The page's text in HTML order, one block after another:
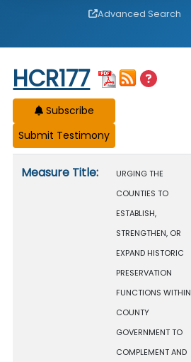
Advanced Search
Start of measure content
HCR177
Subscribe
Measure Title:
URGING THE
COUNTIES TO
ESTABLISH,
STRENGTHEN, OR
EXPAND HISTORIC
PRESERVATION
FUNCTIONS WITHIN
COUNTY
GOVERNMENT TO
COMPLEMENT AND